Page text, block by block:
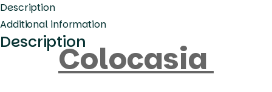
Description
Additional information
DescriptionColocasia